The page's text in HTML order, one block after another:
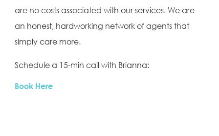
are no costs associated with our services. We are
an honest, hardworking network of agents that
simply care more.
Schedule a 15-min call with Brianna:
Book Here